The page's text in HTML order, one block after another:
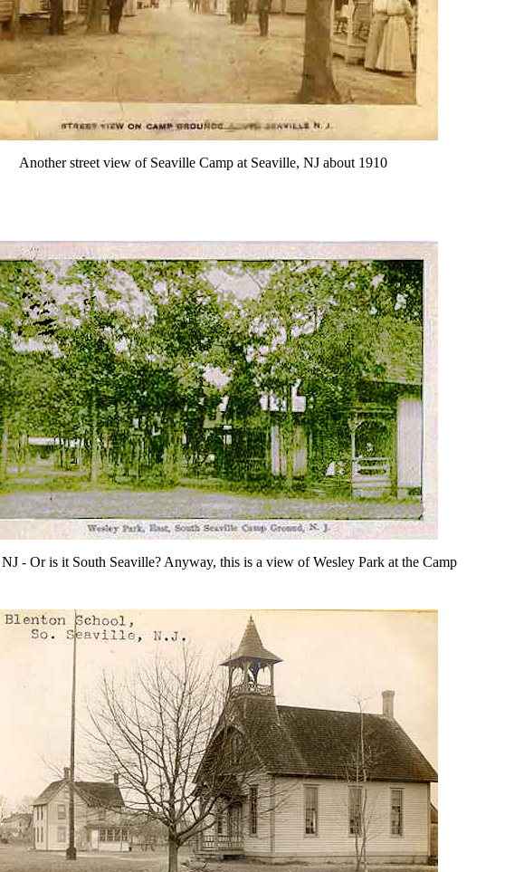
Another street view of Seaville Camp at Seaville, NJ about 1910
- Or is it South Seaville? Anyway, this is a view of Wesley Park at the Camp